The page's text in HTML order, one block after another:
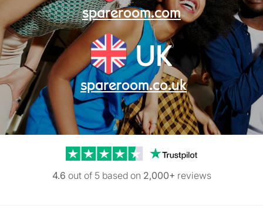
spareroom.com
UK
spareroom.co.uk
Trustpilot reviews
4.6 out of 5 based on 2,000+ reviews